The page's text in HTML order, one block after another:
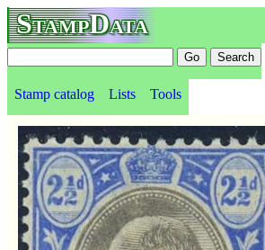
StampData
Stamp catalog Lists Tools